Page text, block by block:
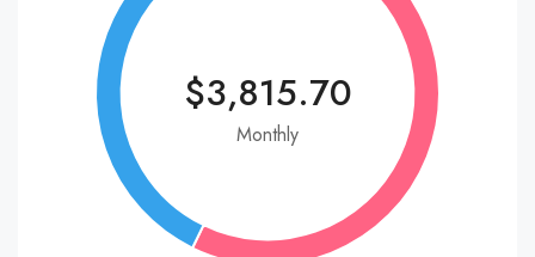
$3,815.70
Monthly